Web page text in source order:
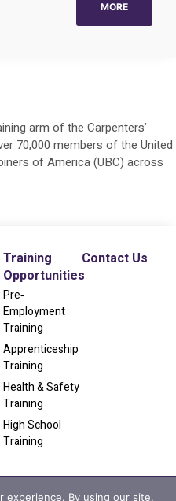
MORE
arm of the Carpenters’
70,000 members of the United
of America (UBC) across
Training
Opportunities
Pre‐
Employment
Training
Apprenticeship
Training
Health & Safety
Training
High School
Training
Contact Us
experience. By using our site,